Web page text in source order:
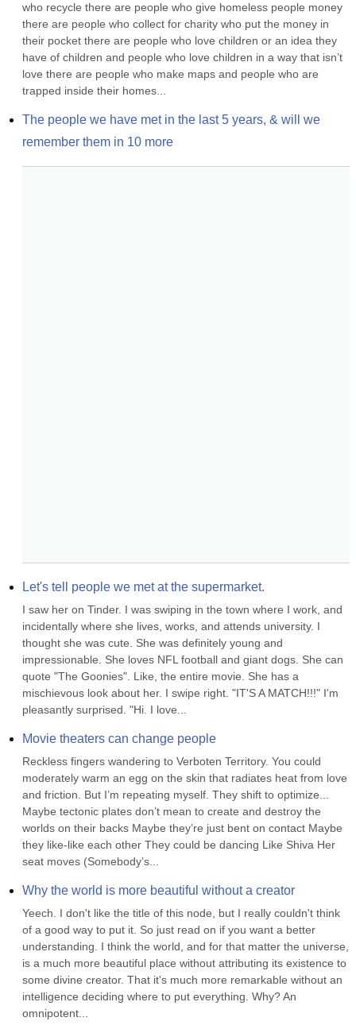
who recycle there are people who give homeless people money
there are people who collect for charity who put the money in
their pocket there are people who love children or an idea they
have of children and people who love children in a way that isn’t
love there are people who make maps and people who are
trapped inside their homes...
The people we have met in the last 5 years, & will we
remember them in 10 more
Let's tell people we met at the supermarket.
I saw her on Tinder. I was swiping in the town where I work, and
incidentally where she lives, works, and attends university. I
thought she was cute. She was definitely young and
impressionable. She loves NFL football and giant dogs. She can
quote "The Goonies". Like, the entire movie. She has a
mischievous look about her. I swipe right. "IT'S A MATCH!!!" I'm
pleasantly surprised. "Hi. I love...
Movie theaters can change people
Reckless fingers wandering to Verboten Territory. You could
moderately warm an egg on the skin that radiates heat from love
and friction. But I’m repeating myself. They shift to optimize...
Maybe tectonic plates don’t mean to create and destroy the
worlds on their backs Maybe they’re just bent on contact Maybe
they like-like each other They could be dancing Like Shiva Her
seat moves (Somebody’s...
Why the world is more beautiful without a creator
Yeech. I don't like the title of this node, but I really couldn't think
of a good way to put it. So just read on if you want a better
understanding. I think the world, and for that matter the universe,
is a much more beautiful place without attributing its existence to
some divine creator. That it's much more remarkable without an
intelligence deciding where to put everything. Why? An
omnipotent...